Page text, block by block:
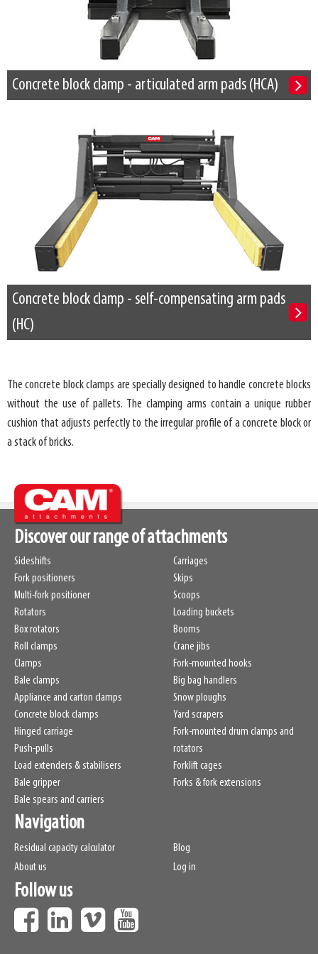
Concrete block clamp - articulated arm pads (HCA)
Concrete block clamp - self-compensating arm pads
(HC)
The concrete block clamps are specially designed to handle concrete blocks
without the use of pallets. The clamping arms contain a unique rubber
cushion that adjusts perfectly to the irregular profile of a concrete block or
a stack of bricks.
Discover our range of attachments
Sideshifts
Fork positioners
Multi-fork positioner
Rotators
Box rotators
Roll clamps
Clamps
Bale clamps
Appliance and carton clamps
Concrete block clamps
Hinged carriage
Push-pulls
Load extenders & stabilisers
Bale gripper
Bale spears and carriers
Carriages
Skips
Scoops
Loading buckets
Booms
Crane jibs
Fork-mounted hooks
Big bag handlers
Snow ploughs
Yard scrapers
Fork-mounted drum clamps and
rotators
Forklift cages
Forks & fork extensions
Navigation
Residual capacity calculator
About us
Blog
Log in
Follow us